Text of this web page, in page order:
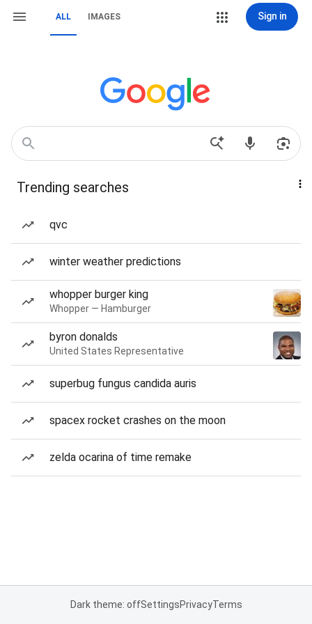
ALL IMAGES Sign in
Trending searches
qvc
winter weather predictions
whopper burger king
Whopper — Hamburger
byron donalds
United States Representative
superbug fungus candida auris
spacex rocket crashes on the moon
zelda ocarina of time remake
Dark theme: offSettingsPrivacyTerms